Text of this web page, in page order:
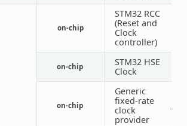
on-chip
STM32 RCC
(Reset and
Clock
controller)
on-chip
STM32 HSE
Clock
on-chip
Generic
fixed-rate
clock
provider
1